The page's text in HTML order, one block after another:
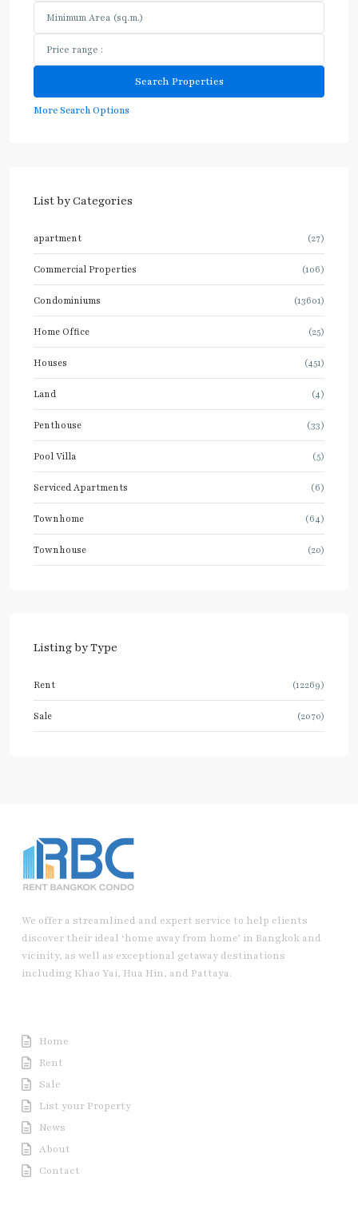
More Search Options
List by Categories
apartment (27)
Commercial Properties (106)
Condominiums (13601)
Home Office (25)
Houses (451)
Land (4)
Penthouse (33)
Pool Villa (5)
Serviced Apartments (6)
Townhome (64)
Townhouse (20)
Listing by Type
Rent (12269)
Sale (2070)
We offer a streamlined and expert service to help clients
discover their ideal ‘home away from home’ in Bangkok and
vicinity, as well as exceptional getaway destinations
including Khao Yai, Hua Hin, and Pattaya.
Home
Rent
Sale
List your Property
News
About
Contact